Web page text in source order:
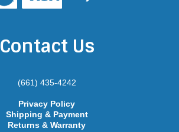
Contact Us
(661) 435-4242
Privacy Policy
Shipping & Payment
Returns & Warranty